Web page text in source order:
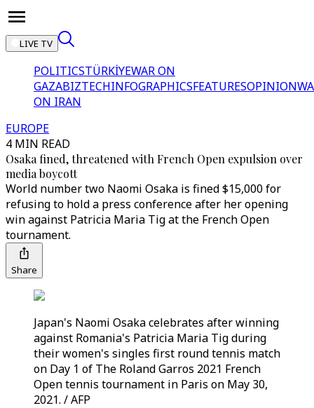
LIVE TV
POLITICSTÜRKİYEWAR ON
GAZABIZTECHINFOGRAPHICSFEATURESOPINION
ON IRAN
EUROPE
4 MIN READ
Osaka fined, threatened with French Open expulsion over
media boycott
World number two Naomi Osaka is fined $15,000 for
refusing to hold a press conference after her opening
win against Patricia Maria Tig at the French Open
tournament.
Share
Japan's Naomi Osaka celebrates after winning
against Romania's Patricia Maria Tig during
their women's singles first round tennis match
on Day 1 of The Roland Garros 2021 French
Open tennis tournament in Paris on May 30,
2021. / AFP